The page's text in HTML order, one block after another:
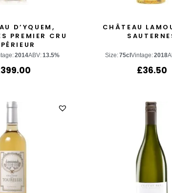
D’YQUEM,
PREMIER CRU
2014ABV:13.5%
399.00
CHÂTEAU
Size:75cl Vintage:2018
£36.50